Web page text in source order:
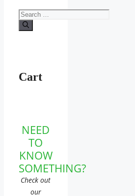
Search
for:
Cart
NEED
TO
KNOW
SOMETHING?
Check out
our